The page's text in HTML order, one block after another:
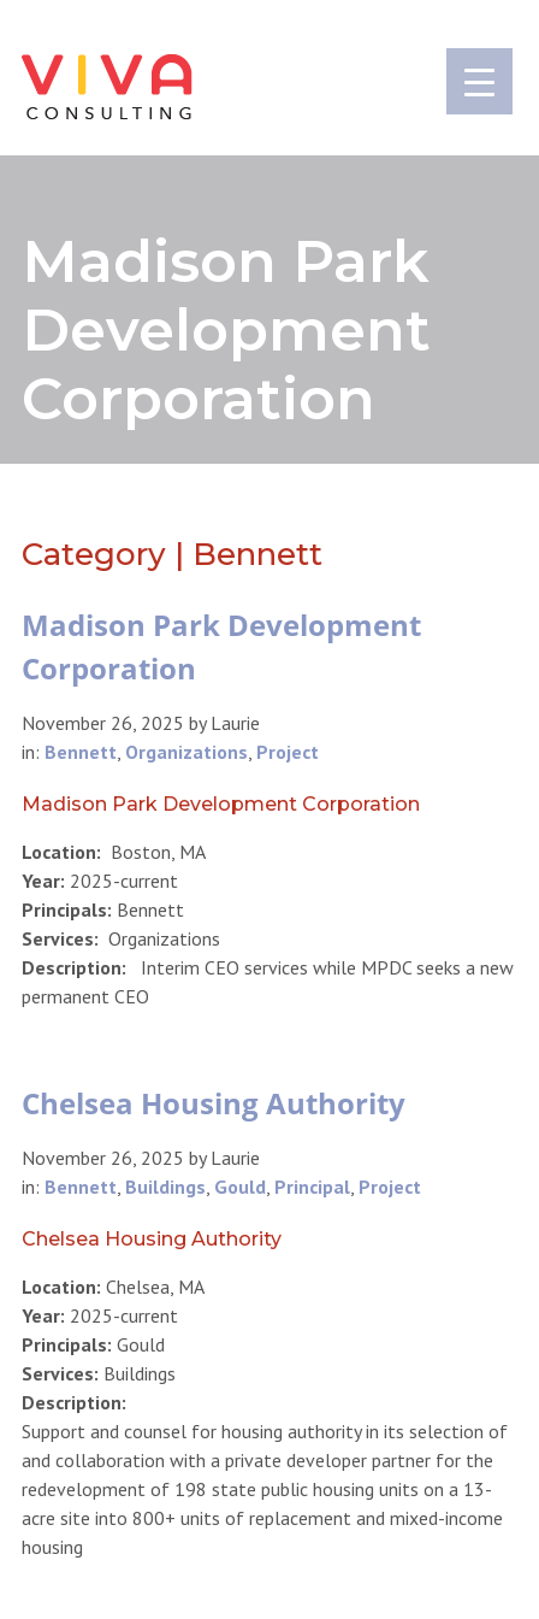
Madison Park
Development
Corporation
Category | Bennett
Madison Park Development
Corporation
November 26, 2025 byLaurie
in: Bennett, Organizations, Project
Madison Park Development Corporation
Location: Boston, MA
Year: 2025-current
Principals: Bennett
Services: Organizations
Description: Interim CEO services while MPDC seeks a new
permanent CEO
Chelsea Housing Authority
November 26, 2025 byLaurie
in: Bennett, Buildings, Gould, Principal, Project
Chelsea Housing Authority
Location: Chelsea, MA
Year: 2025-current
Principals: Gould
Services: Buildings
Description:
Support and counsel for housing authority in its selection of
and collaboration with a private developer partner for the
redevelopment of 198 state public housing units on a 13-
acre site into 800+ units of replacement and mixed-income
housing